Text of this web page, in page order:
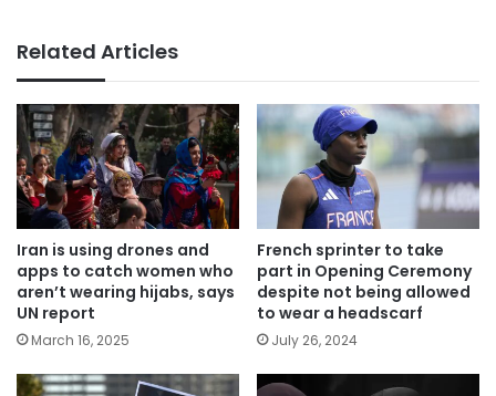
Related Articles
Iran is using drones and
apps to catch women who
aren’t wearing hijabs, says
UN report
March 16, 2025
French sprinter to take
part in Opening Ceremony
despite not being allowed
to wear a headscarf
July 26, 2024